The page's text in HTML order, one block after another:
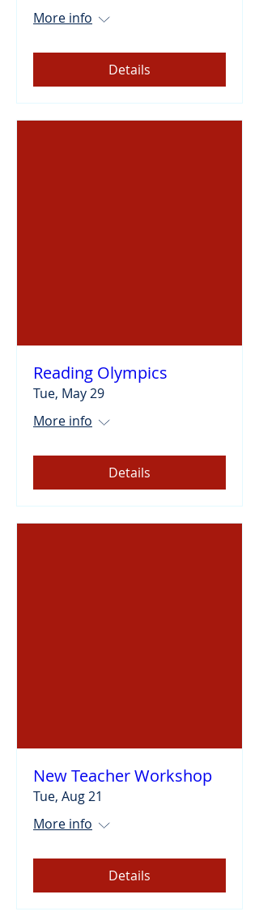
More info
Details
Reading Olympics
Tue, May 29
More info
Details
New Teacher Workshop
Tue, Aug 21
More info
Details